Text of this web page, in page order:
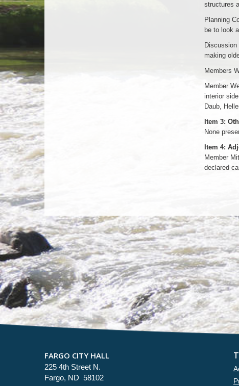
structures
Planning
be to look
making
Members
Member
interior
Daub,
Item 3:
None
Item 4:
Member
declared
FARGO CITY HALL
225 4th Street N.
Fargo, ND 58102